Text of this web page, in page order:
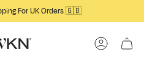
For UK Orders 🇬🇧
Account